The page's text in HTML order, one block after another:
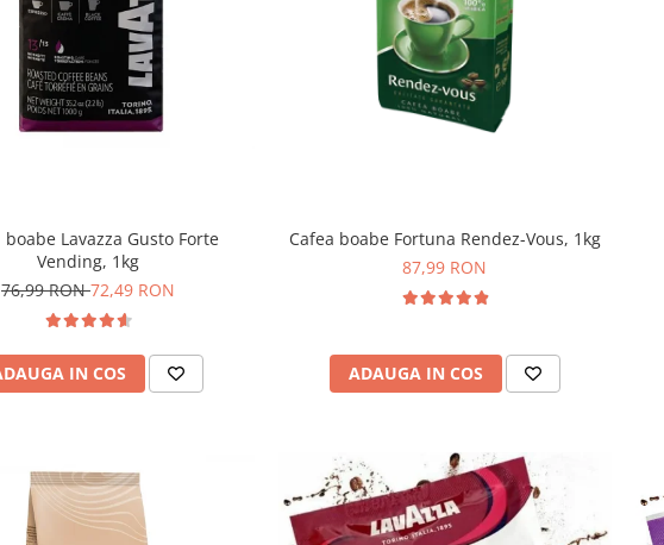
boabe Lavazza Gusto Forte
Vending, 1kg
76,99 RON72,49 RON
IN COS
Cafea boabe Fortuna Rendez-Vous, 1kg
87,99 RON
ADAUGA IN COS